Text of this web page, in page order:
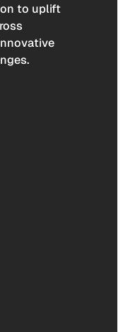
to uplift